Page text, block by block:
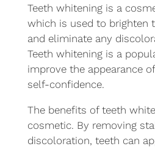
Teeth whitening is a
which is used to brighten
and eliminate any
Teeth whitening is a
improve the appearance
self-confidence.
The benefits of teeth
cosmetic. By removing
discoloration, teeth can